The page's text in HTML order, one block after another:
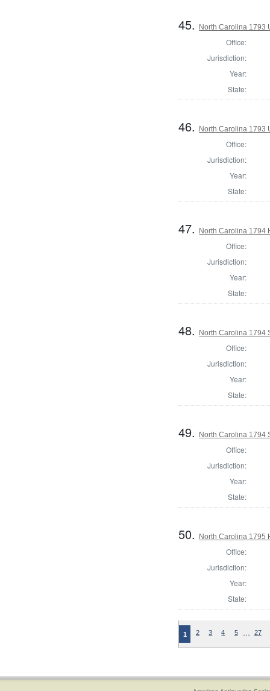
45. North Carolina 1793
Office:
Jurisdiction:
Year:
State:
46. North Carolina 1793
Office:
Jurisdiction:
Year:
State:
47. North Carolina 1794
Office:
Jurisdiction:
Year:
State:
48. North Carolina 1794
Office:
Jurisdiction:
Year:
State:
49. North Carolina 1794
Office:
Jurisdiction:
Year:
State:
50. North Carolina 1795
Office:
Jurisdiction:
Year:
State:
1 2 3 4 5 … 27